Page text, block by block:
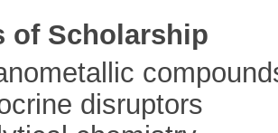
of Scholarship
disruptors